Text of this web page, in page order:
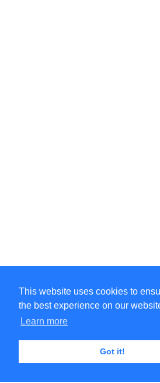
This website uses cookies to
the best experience on our
Learn more
Got it!